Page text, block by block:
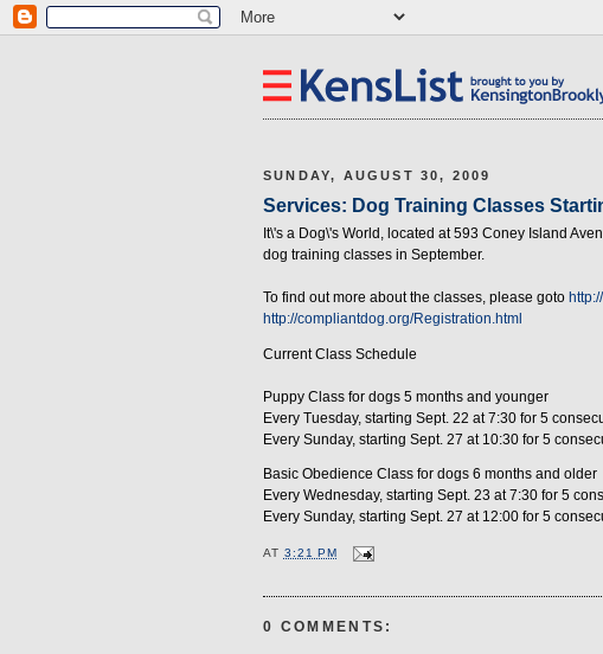
SUNDAY, AUGUST 30, 2009
Services: Dog Training Classes
It\'s a Dog\'s World, located at 593 Coney Island
dog training classes in September.
To find out more about the classes, please goto
http://compliantdog.org/Registration.html
Current Class Schedule
Puppy Class for dogs 5 months and younger
Every Tuesday, starting Sept. 22 at 7:30 for 5
Every Sunday, starting Sept. 27 at 10:30 for 5
Basic Obedience Class for dogs 6 months and older
Every Wednesday, starting Sept. 23 at 7:30 for 5
Every Sunday, starting Sept. 27 at 12:00 for 5
AT 3:21 PM
0 COMMENTS: